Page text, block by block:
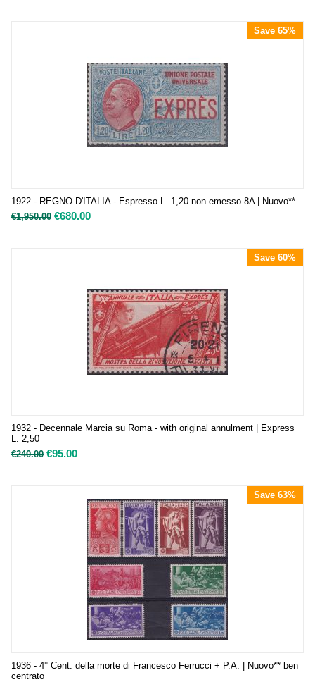
Save 65%
1922 - REGNO D'ITALIA - Espresso L. 1,20 non emesso 8A | Nuovo**
€1,950.00 €680.00
Save 60%
1932 - Decennale Marcia su Roma - with original annulment | Express
L. 2,50
€240.00 €95.00
Save 63%
1936 - 4° Cent. della morte di Francesco Ferrucci + P.A. | Nuovo** ben
centrato